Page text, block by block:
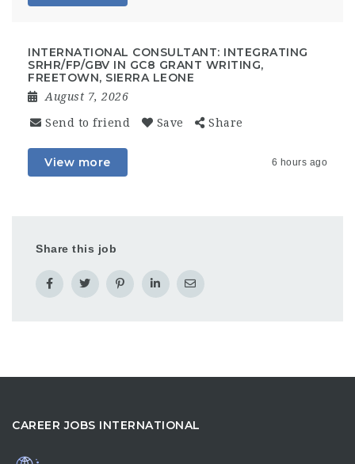
INTERNATIONAL CONSULTANT: INTEGRATING
SRHR/FP/GBV IN GC8 GRANT WRITING,
FREETOWN, SIERRA LEONE
August 7, 2026
Send to friend Save Share
View more 6 hours ago
Share this job
CAREER JOBS INTERNATIONAL